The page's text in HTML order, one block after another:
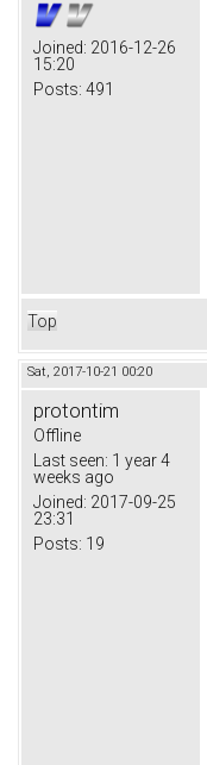
Joined: 2016-12-26
15:20
Posts: 491
Top
Sat, 2017-10-21 00:20
protontim
Offline
Last seen: 1 year 4
weeks ago
Joined: 2017-09-25
23:31
Posts: 19